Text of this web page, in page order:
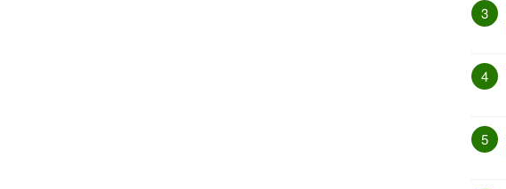
3
4
5